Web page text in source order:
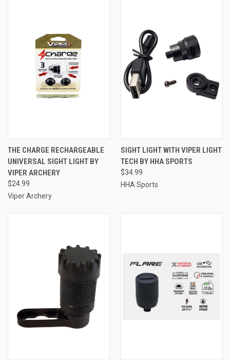
THE CHARGE RECHARGEABLE
UNIVERSAL SIGHT LIGHT BY
VIPER ARCHERY
$24.99
Viper Archery
SIGHT LIGHT WITH VIPER LIGHT
TECH BY HHA SPORTS
$34.99
HHA Sports